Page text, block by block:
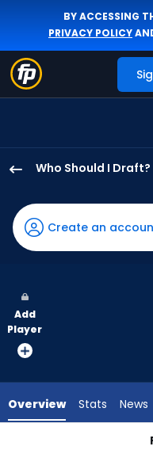
BY ACCESSING
PRIVACY POLICY
Who Should I Draft?
Espinal
has
67
vote
from
experts.
Create an
Add
Player
Overview Stats News